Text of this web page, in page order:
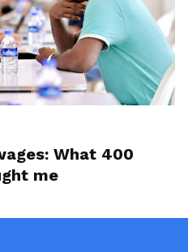
What 400
me